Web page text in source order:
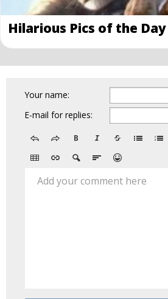
Hilarious Pics of the Day
Your name:
E-mail for replies:
Add your comment here